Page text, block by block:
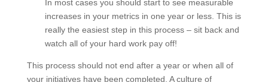
track improvements as you implement the
changes. In most cases you should start to see
measurable increases in your metrics in one year
or less. This is really the easiest step in this
process – sit back and watch all of your hard work
pay off!